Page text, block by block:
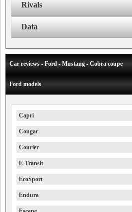
Rivals
Data
Car reviews - Ford - Mustang - Cobra coupe
Ford models
Capri
Cougar
Courier
E-Transit
EcoSport
Endura